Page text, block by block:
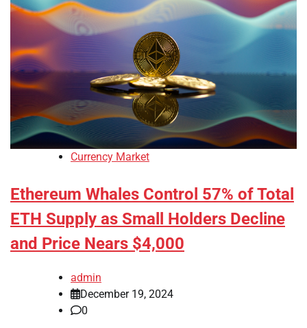
Currency Market
Ethereum Whales Control 57% of Total
ETH Supply as Small Holders Decline
and Price Nears $4,000
admin
December 19, 2024
0